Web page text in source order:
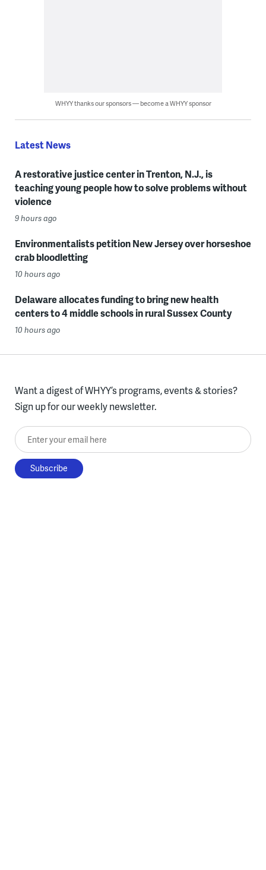
WHYY thanks our sponsors — become a WHYY sponsor
Latest News
A restorative justice center in Trenton, N.J., is
teaching young people how to solve problems without
violence
9 hours ago
Environmentalists petition New Jersey over horseshoe
crab bloodletting
10 hours ago
Delaware allocates funding to bring new health
centers to 4 middle schools in rural Sussex County
10 hours ago
Want a digest of WHYY’s programs, events & stories?
Sign up for our weekly newsletter.
Enter your email here